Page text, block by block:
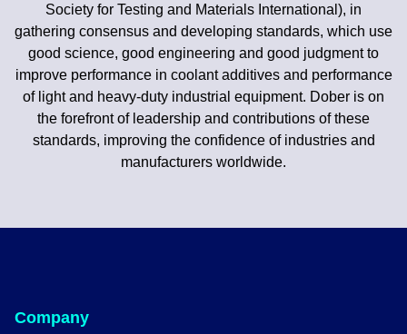
Society for Testing and Materials International), in
gathering consensus and developing standards, which use
good science, good engineering and good judgment to
improve performance in coolant additives and performance
of light and heavy-duty industrial equipment. Dober is on
the forefront of leadership and contributions of these
standards, improving the confidence of industries and
manufacturers worldwide.
Company